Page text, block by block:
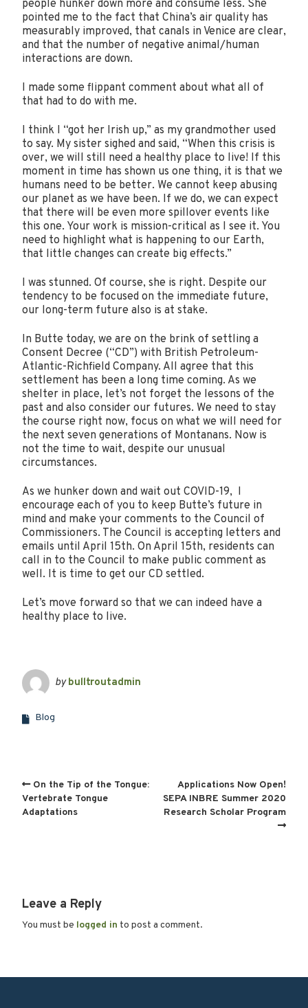
people hunker down more and consume less. She
pointed me to the fact that China’s air quality has
measurably improved, that canals in Venice are clear,
and that the number of negative animal/human
interactions are down.
I made some flippant comment about what all of
that had to do with me.
I think I “got her Irish up,” as my grandmother used
to say. My sister sighed and said, “When this crisis is
over, we will still need a healthy place to live! If this
moment in time has shown us one thing, it is that we
humans need to be better. We cannot keep abusing
our planet as we have been. If we do, we can expect
that there will be even more spillover events like
this one. Your work is mission-critical as I see it. You
need to highlight what is happening to our Earth,
that little changes can create big effects.”
I was stunned. Of course, she is right. Despite our
tendency to be focused on the immediate future,
our long-term future also is at stake.
In Butte today, we are on the brink of settling a
Consent Decree (“CD”) with British Petroleum-
Atlantic-Richfield Company. All agree that this
settlement has been a long time coming. As we
shelter in place, let’s not forget the lessons of the
past and also consider our futures. We need to stay
the course right now, focus on what we will need for
the next seven generations of Montanans. Now is
not the time to wait, despite our unusual
circumstances.
As we hunker down and wait out COVID-19, I
encourage each of you to keep Butte’s future in
mind and make your comments to the Council of
Commissioners. The Council is accepting letters and
emails until April 15th. On April 15th, residents can
call in to the Council to make public comment as
well. It is time to get our CD settled.
Let’s move forward so that we can indeed have a
healthy place to live.
bybulltroutadmin
Blog
On the Tip of the Tongue:
Vertebrate Tongue
Adaptations
Applications Now Open!
SEPA INBRE Summer 2020
Research Scholar Program
Leave a Reply
You must be logged in to post a comment.